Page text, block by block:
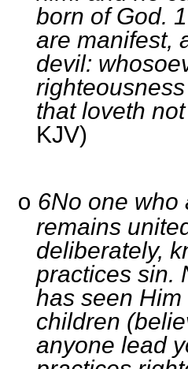
born of God.
are manifest,
devil:
that loveth
KJV)
o 6No one who
remains
deliberately,
practices sin.
has seen
children
anyone lead